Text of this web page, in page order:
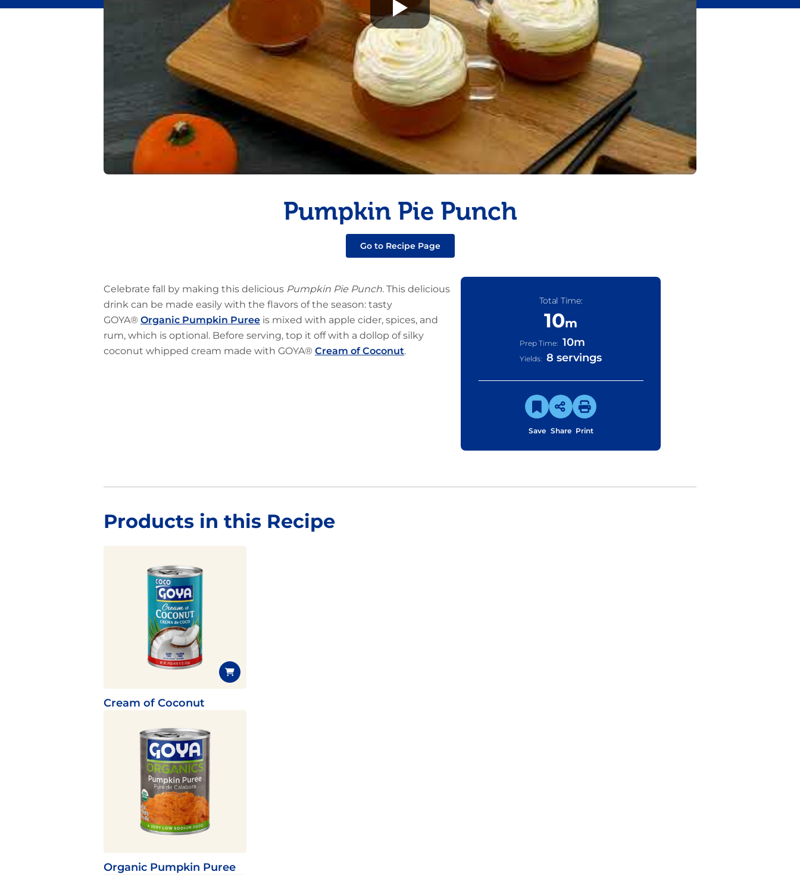
Flavor
Pudding
Fish
Shrimp
Pumpkin Pie Punch
Go to Recipe Page
Celebrate fall by making this delicious Pumpkin Pie Punch. This delicious
drink can be made easily with the flavors of the season: tasty
GOYA® Organic Pumpkin Puree is mixed with apple cider, spices, and
rum, which is optional. Before serving, top it off with a dollop of silky
coconut whipped cream made with GOYA® Cream of Coconut.
Total Time:
10m
Prep Time: 10m
Yields: 8 servings
Save Share Print
Products in this Recipe
Cream of Coconut
Organic Pumpkin Puree